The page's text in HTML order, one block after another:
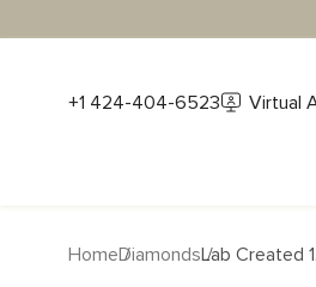
+1 424-404-6523 Virtual
HomeDiamondsLab Created